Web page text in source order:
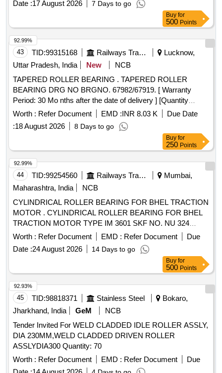
a shell of life of 12 months from the date of supply. [ Warranty
Period: 30 Months a fter the date of delivery ] [Quantity
Tolerance (+/-): 5 %age , Item Category : Normal , Total PO
value variation Permitted: Max 8 lacs ] ]
Date :17 August 2026 7 Days to go
Buy for
500 Points
43 TID:99315168 Railways Transport Services
Lucknow,
Uttar Pradesh, India
New
NCB
TAPERED ROLLER BEARING . TAPERED ROLLER
BEARING DRG NO BRGNO. 67982/67919. [ Warranty
Period: 30 Mo nths after the date of delivery ] [Quantity
Tolerance (+/-): 5 %age , Item Category : Normal , Total PO
value variation Permitt ed: Max 8 lacs ] ]
Worth : Refer Document EMD :INR 8.03 K
Due Date
:18 August 2026 8 Days to go
92.99%
Buy for
250 Points
44 TID:99254560 Railways Transport Services
Mumbai,
Maharashtra, India
NCB
CYLINDRICAL ROLLER BEARING FOR BHEL TRACTION
MOTOR . CYLINDRICAL ROLLER BEARING FOR BHEL
TRACTION MOTOR TYPE IM 3601 SKF NO. NU 324
ECM/C4VA301 OR EQUIVALENT OF FAG (IMPORT ED
MAKE) [ Warranty Period: 30 Months after the date of
delivery ] ]
Worth : Refer Document EMD : Refer Document
Due
Date :24 August 2026 14 Days to go
92.99%
Buy for
500 Points
45 TID:98818371 Stainless Steel
Bokaro,
Jharkhand, India
GeM
NCB
Tender Invited For WELD CLADDED IDLE ROLLER ASSLY,
DIA 230MM,WELD CLADDED DRIVEN ROLLER
ASSLYDIA300 Quantity: 70
Worth : Refer Document EMD : Refer Document
Due
92.93%